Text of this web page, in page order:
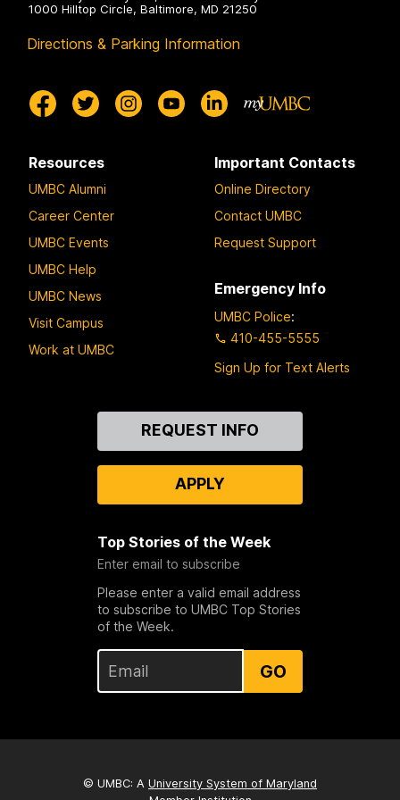
1000 Hilltop Circle, Baltimore, MD 21250
Directions & Parking Information
Resources
UMBC Alumni
Career Center
UMBC Events
UMBC Help
UMBC News
Visit Campus
Work at UMBC
Important Contacts
Online Directory
Contact UMBC
Request Support
Emergency Info
UMBC Police:
410-455-5555
Sign Up for Text Alerts
REQUEST INFO
APPLY
Top Stories of the Week
Enter email to subscribe
Please enter a valid email address
to subscribe to UMBC Top Stories
of the Week.
GO
© UMBC: A University System of Maryland